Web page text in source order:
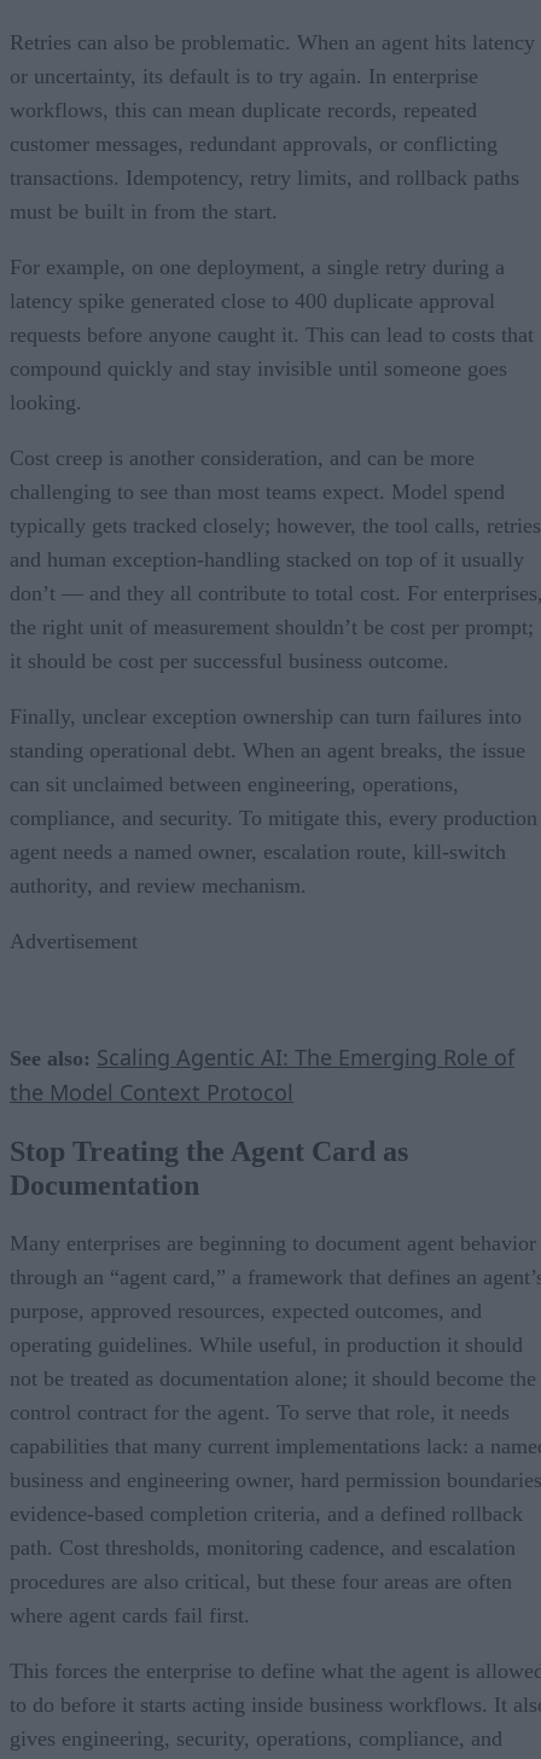
Retries can also be problematic. When an agent hits latency
or uncertainty, its default is to try again. In enterprise
workflows, this can mean duplicate records, repeated
customer messages, redundant approvals, or conflicting
transactions. Idempotency, retry limits, and rollback paths
must be built in from the start.
For example, on one deployment, a single retry during a
latency spike generated close to 400 duplicate approval
requests before anyone caught it. This can lead to costs that
compound quickly and stay invisible until someone goes
looking.
Cost creep is another consideration, and can be more
challenging to see than most teams expect. Model spend
typically gets tracked closely; however, the tool calls,
and human exception-handling stacked on top of it usually
don’t — and they all contribute to total cost. For
the right unit of measurement shouldn’t be cost per prompt;
it should be cost per successful business outcome.
Finally, unclear exception ownership can turn failures into
standing operational debt. When an agent breaks, the issue
can sit unclaimed between engineering, operations,
compliance, and security. To mitigate this, every production
agent needs a named owner, escalation route, kill-switch
authority, and review mechanism.
Advertisement
See also: Scaling Agentic AI: The Emerging Role of
the Model Context Protocol
Stop Treating the Agent Card as
Documentation
Many enterprises are beginning to document agent behavior
through an “agent card,” a framework that defines an
purpose, approved resources, expected outcomes, and
operating guidelines. While useful, in production it should
not be treated as documentation alone; it should become the
control contract for the agent. To serve that role, it needs
capabilities that many current implementations lack: a
business and engineering owner, hard permission
evidence-based completion criteria, and a defined rollback
path. Cost thresholds, monitoring cadence, and escalation
procedures are also critical, but these four areas are often
where agent cards fail first.
This forces the enterprise to define what the agent is
to do before it starts acting inside business workflows. It
gives engineering, security, operations, compliance, and